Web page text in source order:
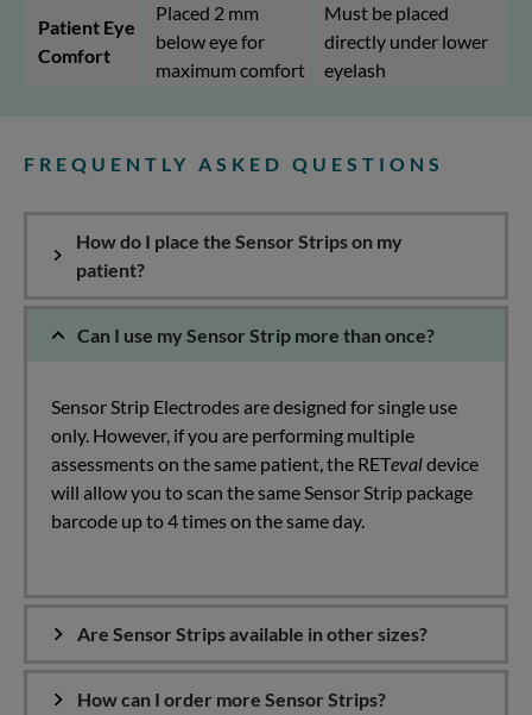
Patient Eye
Comfort
Placed 2 mm
below eye for
maximum comfort
Must be placed
directly under lower
eyelash
FREQUENTLY ASKED QUESTIONS
How do I place the Sensor Strips on my
patient?
Can I use my Sensor Strip more than once?
Sensor Strip Electrodes are designed for single use
only. However, if you are performing multiple
assessments on the same patient, the RETevaldevice
will allow you to scan the same Sensor Strip package
barcode up to 4 times on the same day.
Are Sensor Strips available in other sizes?
How can I order more Sensor Strips?